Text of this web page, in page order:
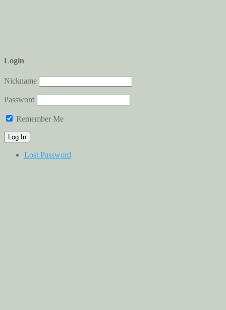
Login
Nickname
Password
Remember Me
Lost Password